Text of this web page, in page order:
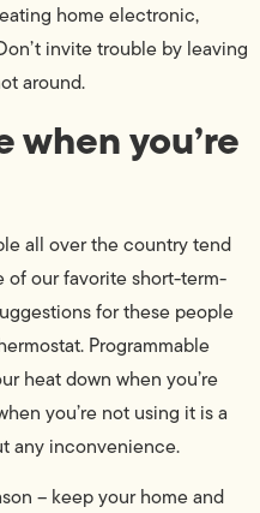
home electronic,
invite trouble by leaving
around.
when you’re
all over the country tend
of our favorite short-term-
for these people
Programmable
heat down when you’re
you’re not using it is a
any inconvenience.
– keep your home and